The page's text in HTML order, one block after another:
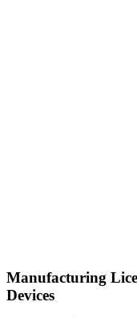
Manufacturing
Devices